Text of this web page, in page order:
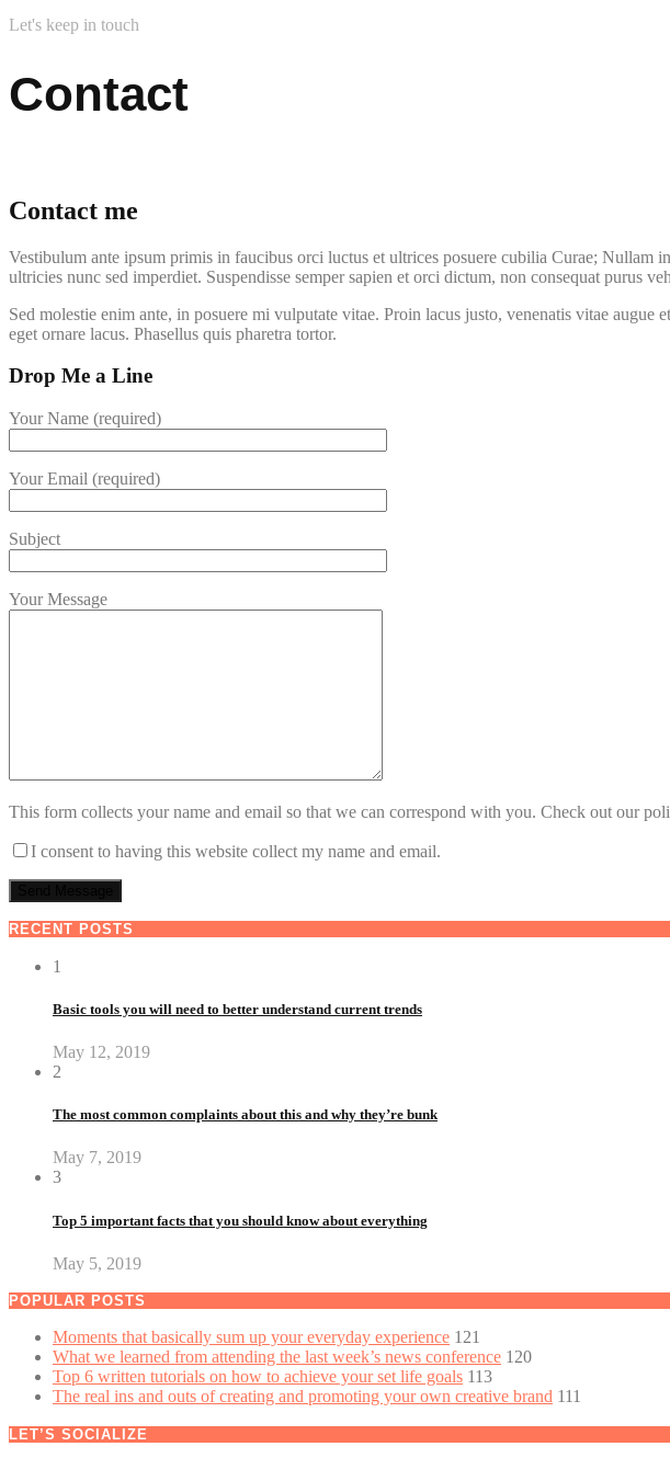
Let's keep in touch
Contact
Contact me
Vestibulum ante ipsum primis in faucibus orci luctus et ultrices posuere cubilia Curae; Nullam
ultricies nunc sed imperdiet. Suspendisse semper sapien et orci dictum, non consequat purus
Sed molestie enim ante, in posuere mi vulputate vitae. Proin lacus justo, venenatis vitae
eget ornare lacus. Phasellus quis pharetra tortor.
Drop Me a Line
Your Name (required)
Your Email (required)
Subject
Your Message
This form collects your name and email so that we can correspond with you. Check out our
I consent to having this website collect my name and email.
RECENT POSTS
1
Basic tools you will need to better understand current trends
May 12, 2019
2
The most common complaints about this and why they’re bunk
May 7, 2019
3
Top 5 important facts that you should know about everything
May 5, 2019
POPULAR POSTS
Moments that basically sum up your everyday experience 121
What we learned from attending the last week’s news conference 120
Top 6 written tutorials on how to achieve your set life goals 113
The real ins and outs of creating and promoting your own creative brand 111
LET’S SOCIALIZE